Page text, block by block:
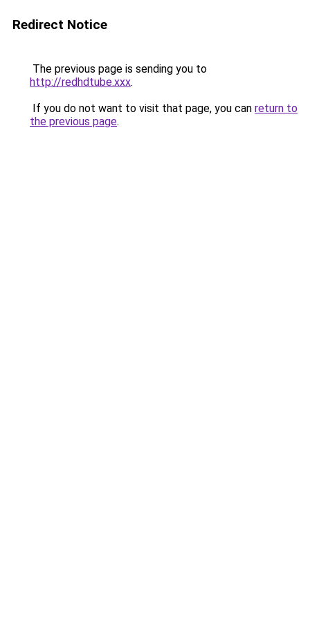
Redirect Notice
The previous page is sending you to
http://redhdtube.xxx.
If you do not want to visit that page, you can return to
the previous page.